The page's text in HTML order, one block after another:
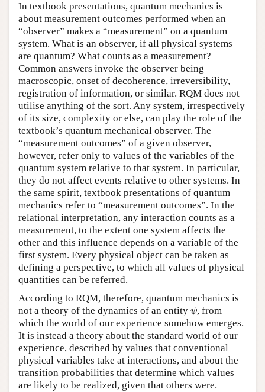
In textbook presentations, quantum mechanics is
about measurement outcomes performed when an
“observer” makes a “measurement” on a quantum
system. What is an observer, if all physical systems
are quantum? What counts as a measurement?
Common answers invoke the observer being
macroscopic, onset of decoherence, irreversibility,
registration of information, or similar. RQM does not
utilise anything of the sort. Any system, irrespectively
of its size, complexity or else, can play the role of the
textbook’s quantum mechanical observer. The
“measurement outcomes” of a given observer,
however, refer only to values of the variables of the
quantum system relative to that system. In particular,
they do not affect events relative to other systems. In
the same spirit, textbook presentations of quantum
mechanics refer to “measurement outcomes”. In the
relational interpretation, any interaction counts as a
measurement, to the extent one system affects the
other and this influence depends on a variable of the
first system. Every physical object can be taken as
defining a perspective, to which all values of physical
quantities can be referred.
According to RQM, therefore, quantum mechanics is
not a theory of the dynamics of an entity ψ
ψ, from
which the world of our experience somehow emerges.
It is instead a theory about the standard world of our
experience, described by values that conventional
physical variables take at interactions, and about the
transition probabilities that determine which values
are likely to be realized, given that others were.